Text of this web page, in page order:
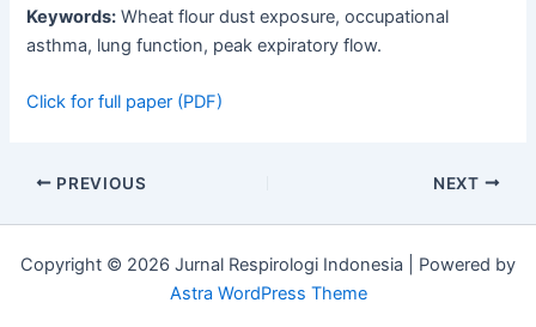
Keywords: Wheat flour dust exposure, occupational
asthma, lung function, peak expiratory flow.
Click for full paper (PDF)
PREVIOUS NEXT
Copyright © 2026 Jurnal Respirologi Indonesia | Powered by
Astra WordPress Theme